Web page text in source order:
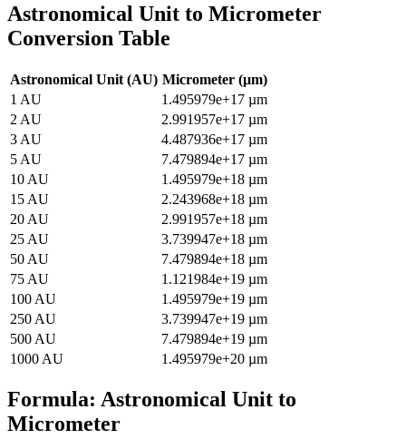
Astronomical Unit to Micrometer
Conversion Table
Astronomical Unit (AU) Micrometer(µm)
1 AU 1.495979e+17 µm
2 AU 2.991957e+17 µm
3 AU 4.487936e+17 µm
5 AU 7.479894e+17 µm
10 AU 1.495979e+18 µm
15 AU 2.243968e+18 µm
20 AU 2.991957e+18 µm
25 AU 3.739947e+18 µm
50 AU 7.479894e+18 µm
75 AU 1.121984e+19 µm
100 AU 1.495979e+19 µm
250 AU 3.739947e+19 µm
500 AU 7.479894e+19 µm
1000 AU 1.495979e+20 µm
Formula: Astronomical Unit to
Micrometer